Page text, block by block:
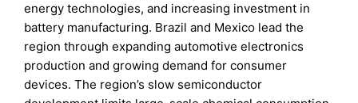
energy technologies, and increasing investment in
battery manufacturing. Brazil and Mexico lead the
region through expanding automotive electronics
production and growing demand for consumer
devices. The region’s slow semiconductor